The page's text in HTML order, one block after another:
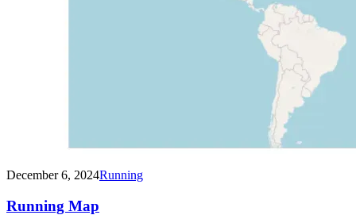
December 6, 2024Running
Running Map